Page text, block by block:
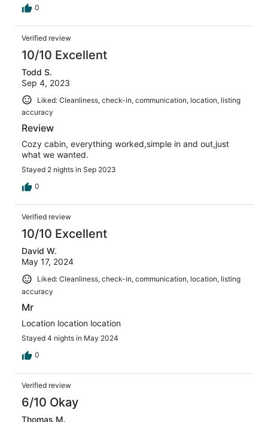
0
Verified review
10/10 Excellent
Todd S.
Sep 4, 2023
Liked: Cleanliness, check-in, communication, location, listing
accuracy
Review
Cozy cabin, everything worked,simple in and out,just
what we wanted.
Stayed 2 nights in Sep 2023
0
Verified review
10/10 Excellent
David W.
May 17, 2024
Liked: Cleanliness, check-in, communication, location, listing
accuracy
Mr
Location location location
Stayed 4 nights in May 2024
0
Verified review
6/10 Okay
Thomas M.